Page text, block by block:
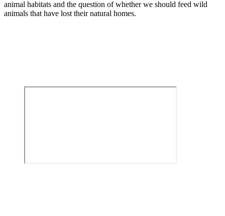
animal habitats and the question of whether we should feed wild
animals that have lost their natural homes.